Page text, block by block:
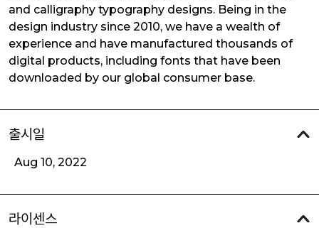
and calligraphy typography designs. Being in the
design industry since 2010, we have a wealth of
experience and have manufactured thousands of
digital products, including fonts that have been
downloaded by our global consumer base.
출시일
Aug 10, 2022
라이센스